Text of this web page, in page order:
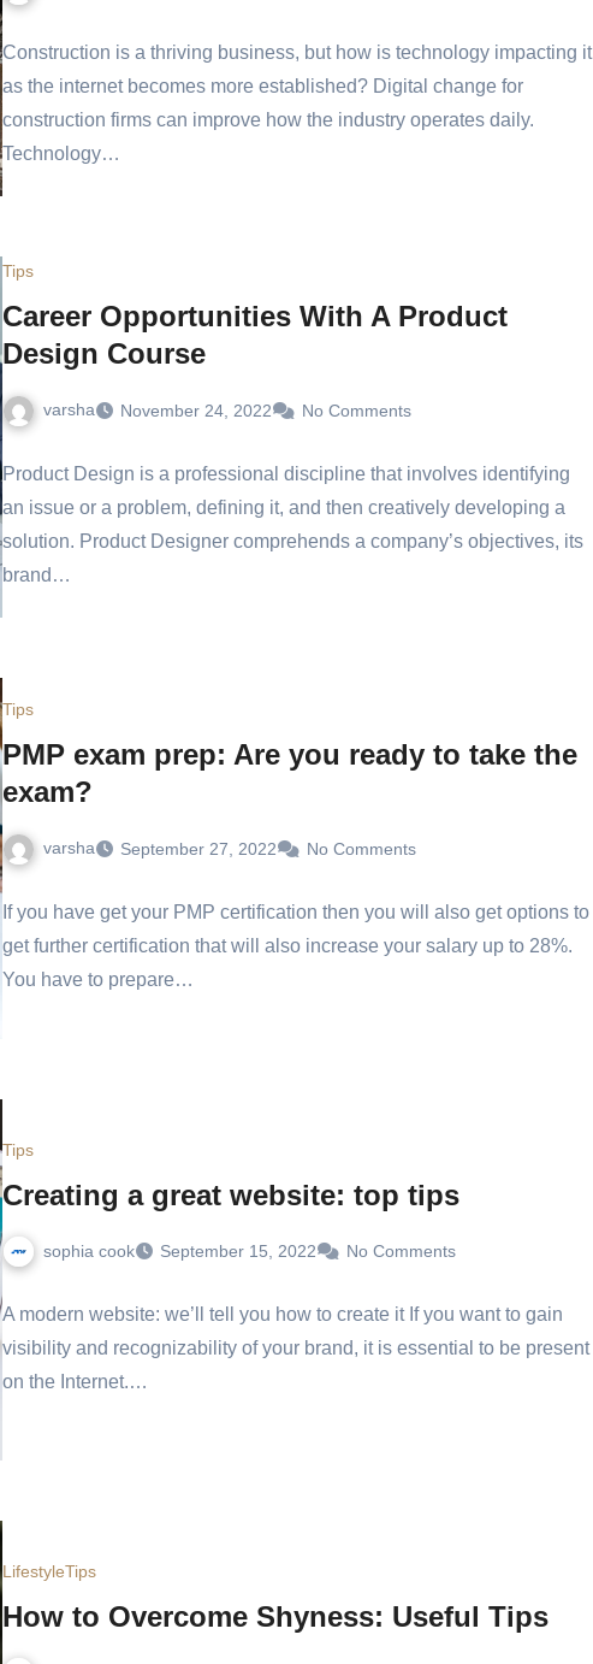
Construction is a thriving business, but how is technology impacting it
as the internet becomes more established? Digital change for
construction firms can improve how the industry operates daily.
Technology…
Tips
Career Opportunities With A Product
Design Course
varsha November 24, 2022 No Comments
Product Design is a professional discipline that involves identifying
an issue or a problem, defining it, and then creatively developing a
solution. Product Designer comprehends a company’s objectives, its
brand…
Tips
PMP exam prep: Are you ready to take the
exam?
varsha September 27, 2022 No Comments
If you have get your PMP certification then you will also get options to
get further certification that will also increase your salary up to 28%.
You have to prepare…
Tips
Creating a great website: top tips
sophia cook September 15, 2022 No Comments
A modern website: we’ll tell you how to create it If you want to gain
visibility and recognizability of your brand, it is essential to be present
on the Internet.…
LifestyleTips
How to Overcome Shyness: Useful Tips